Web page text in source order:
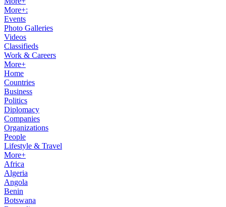
More+:
Events
Photo Galleries
Videos
Classifieds
Work & Careers
More+
Home
Countries
Business
Politics
Diplomacy
Companies
Organizations
People
Lifestyle & Travel
More+
Africa
Algeria
Angola
Benin
Botswana